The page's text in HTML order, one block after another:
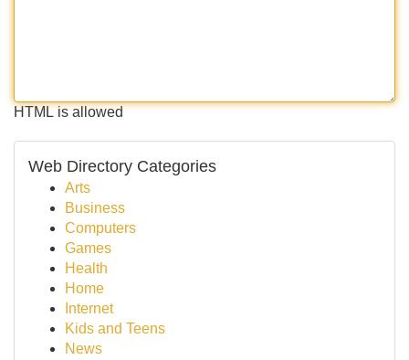
HTML is allowed
Web Directory Categories
Arts
Business
Computers
Games
Health
Home
Internet
Kids and Teens
News